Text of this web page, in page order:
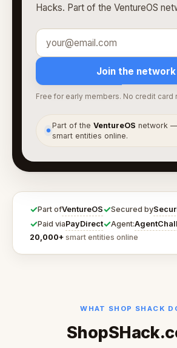
Hacks. Part of the VentureOS
Join the network
Free for early members. No credit card
●
Part of theVentureOS network
smart entities online.
✓Part ofVentureOS✓Secured by
✓Paid viaPayDirect✓Agent:
20,000+ smart entities online
WHAT SHOP SHACK